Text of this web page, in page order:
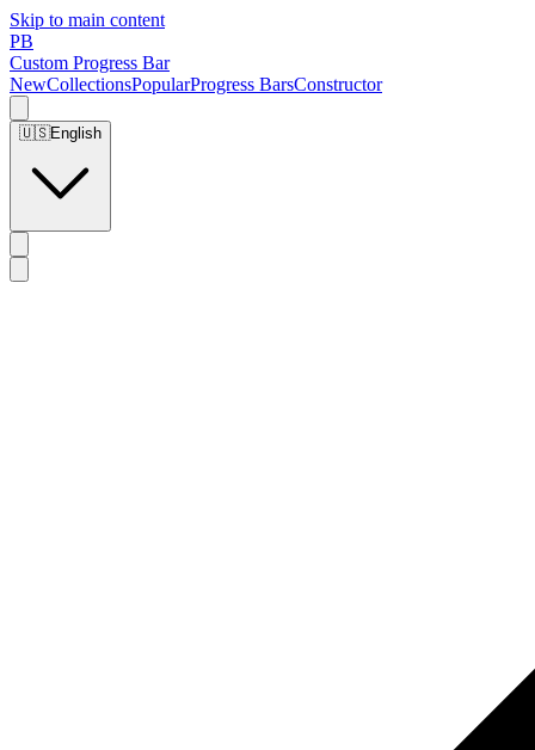
Skip to main content
PB
Custom Progress Bar
NewCollectionsPopularProgress BarsConstructor
🇺🇸English